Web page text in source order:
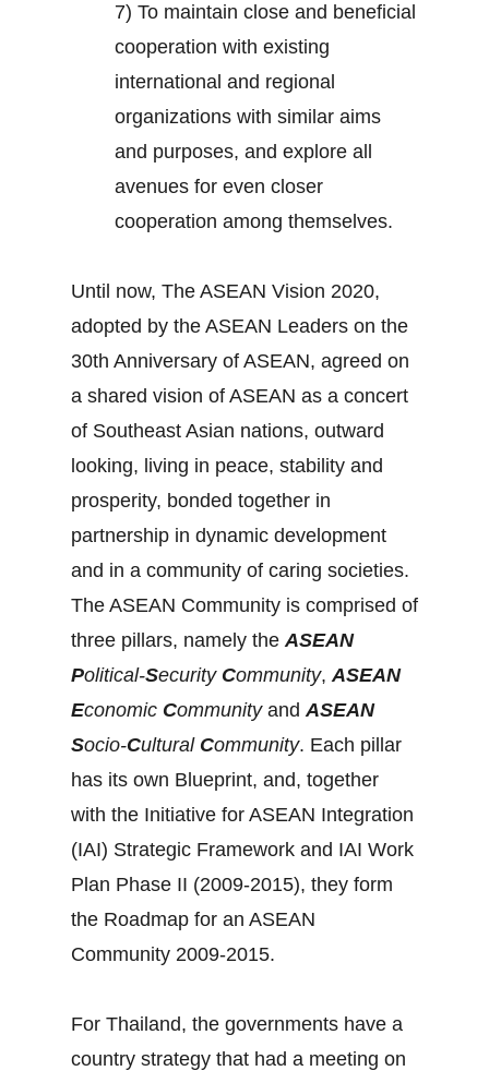
7) To maintain close and beneficial
cooperation with existing
international and regional
organizations with similar aims
and purposes, and explore all
avenues for even closer
cooperation among themselves.
Until now, The ASEAN Vision 2020,
adopted by the ASEAN Leaders on the
30th Anniversary of ASEAN, agreed on
a shared vision of ASEAN as a concert
of Southeast Asian nations, outward
looking, living in peace, stability and
prosperity, bonded together in
partnership in dynamic development
and in a community of caring societies.
The ASEAN Community is comprised of
three pillars, namely theASEAN
Political-Security Community,ASEAN
Economic CommunityandASEAN
Socio-Cultural Community. Each pillar
has its own Blueprint, and, together
with the Initiative for ASEAN Integration
(IAI) Strategic Framework and IAI Work
Plan Phase II (2009-2015), they form
the Roadmap for an ASEAN
Community 2009-2015.
For Thailand, the governments have a
country strategy that had a meeting on